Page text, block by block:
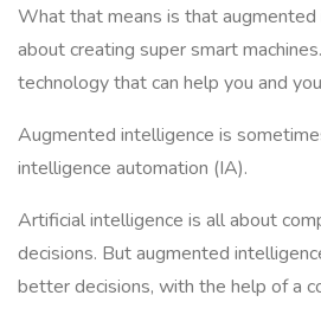
What that means is that augmented
about creating super smart
technology that can help you and
Augmented intelligence is
intelligence automation (IA).
Artificial intelligence is all about
decisions. But augmented
better decisions, with the help of a